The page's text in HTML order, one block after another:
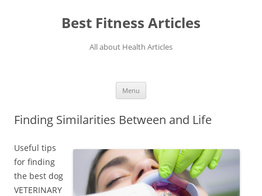
Best Fitness Articles
All about Health Articles
Menu
Skip
content
Finding Similarities Between and Life
Useful tips
for finding
the best dog
VETERINARY